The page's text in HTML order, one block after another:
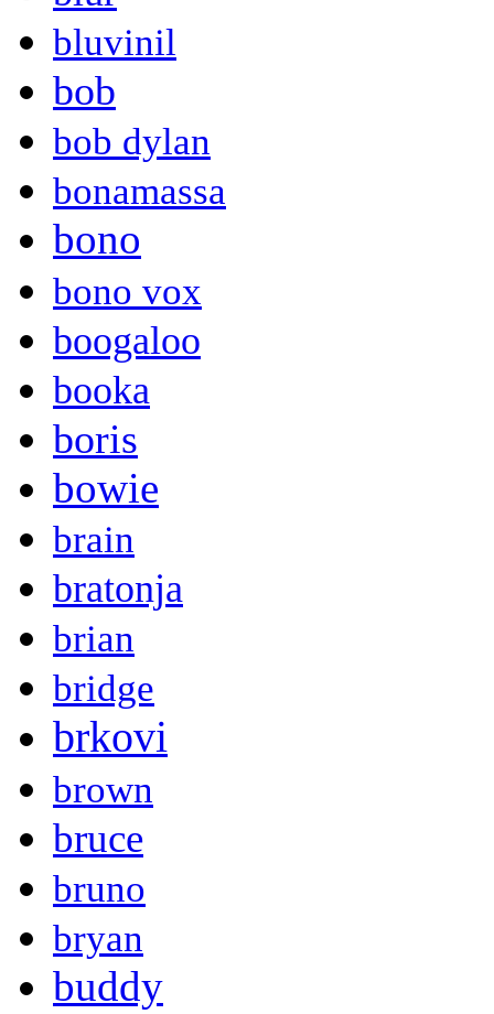
bluvinil
bob
bob dylan
bonamassa
bono
bono vox
boogaloo
booka
boris
bowie
brain
bratonja
brian
bridge
brkovi
brown
bruce
bruno
bryan
buddy